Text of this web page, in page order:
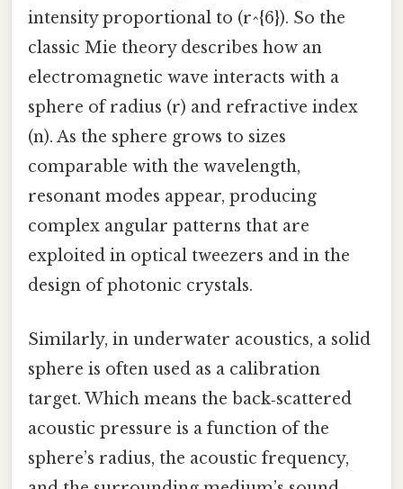
intensity proportional to (r^{6}). So the
classic Mie theory describes how an
electromagnetic wave interacts with a
sphere of radius (r) and refractive index
(n). As the sphere grows to sizes
comparable with the wavelength,
resonant modes appear, producing
complex angular patterns that are
exploited in optical tweezers and in the
design of photonic crystals.
Similarly, in underwater acoustics, a solid
sphere is often used as a calibration
target. Which means the back‑scattered
acoustic pressure is a function of the
sphere’s radius, the acoustic frequency,